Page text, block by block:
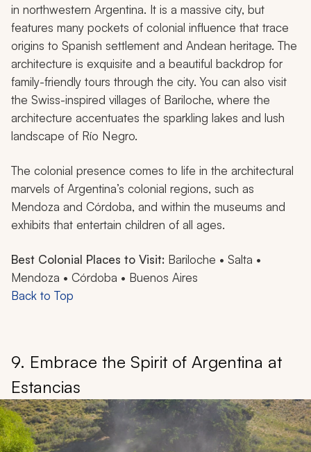
in northwestern Argentina. It is a massive city, but
features many pockets of colonial influence that trace
origins to Spanish settlement and Andean heritage. The
architecture is exquisite and a beautiful backdrop for
family-friendly tours through the city. You can also visit
the Swiss-inspired villages of Bariloche, where the
architecture accentuates the sparkling lakes and lush
landscape of Río Negro.
The colonial presence comes to life in the architectural
marvels of Argentina’s colonial regions, such as
Mendoza and Córdoba, and within the museums and
exhibits that entertain children of all ages.
Best Colonial Places to Visit: Bariloche • Salta •
Mendoza • Córdoba • Buenos Aires
Back to Top
9. Embrace the Spirit of Argentina at
Estancias